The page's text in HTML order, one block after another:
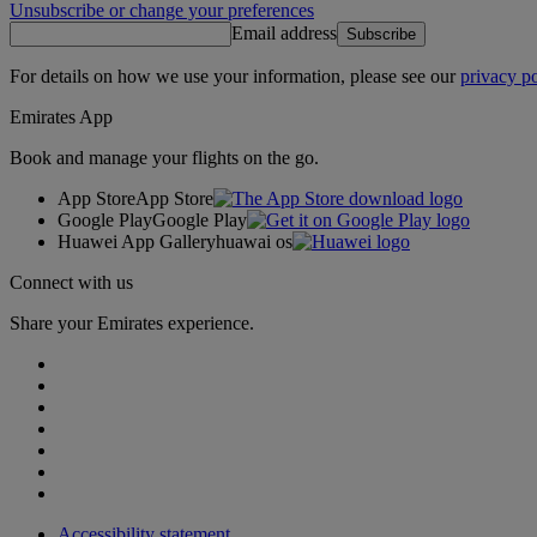
Unsubscribe or change your preferences
Email address Subscribe
For details on how we use your information, please see ourprivacy
Emirates App
Book and manage your flights on the go.
App StoreApp Store
Google PlayGoogle Play
Huawei App Galleryhuawai os
Connect with us
Share your Emirates experience.